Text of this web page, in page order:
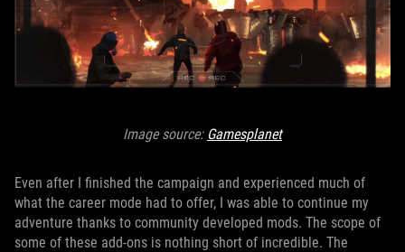
Image source: Gamesplanet
Even after I finished the campaign and experienced much of
what the career mode had to offer, I was able to continue my
adventure thanks to community developed mods. The scope of
some of these add-ons is nothing short of incredible. The